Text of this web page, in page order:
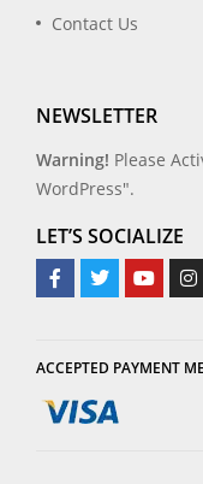
Contact Us
NEWSLETTER
Warning! Please
WordPress".
LET’S SOCIALIZE
ACCEPTED PAYMENT